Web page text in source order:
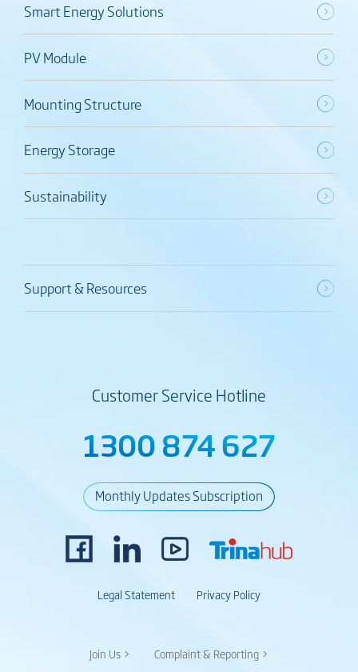
Smart Energy Solutions
PV Module
Mounting Structure
Energy Storage
Sustainability
Support & Resources
Customer Service Hotline
1300 874 627
Monthly Updates Subscription
Legal Statement Privacy Policy
Join Us > Complaint & Reporting >